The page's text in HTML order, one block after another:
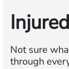
Not sure
through